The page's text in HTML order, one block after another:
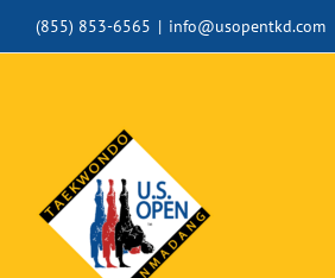
(855) 853-6565 | info@usopentkd.com